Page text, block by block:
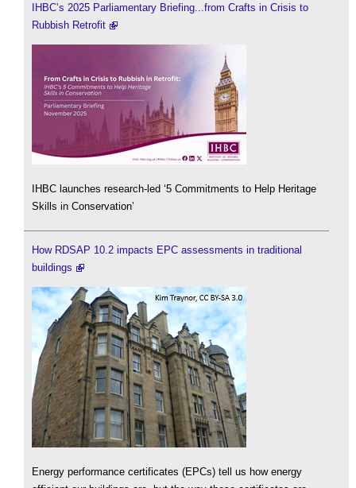
IHBC’s 2025 Parliamentary Briefing...from Crafts in Crisis to
Rubbish Retrofit
IHBC launches research-led ‘5 Commitments to Help Heritage
Skills in Conservation’
How RDSAP 10.2 impacts EPC assessments in traditional
buildings
Energy performance certificates (EPCs) tell us how energy